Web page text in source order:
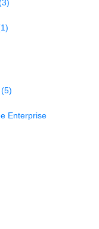
(5)
Enterprise